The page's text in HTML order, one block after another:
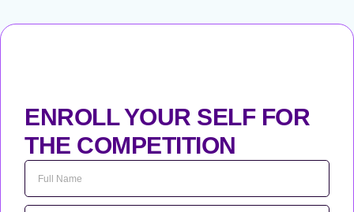
ENROLL YOUR SELF FOR
THE COMPETITION